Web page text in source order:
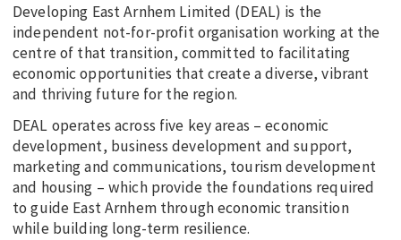
Developing East Arnhem Limited (DEAL) is the
independent not-for-profit organisation working at the
centre of that transition, committed to facilitating
economic opportunities that create a diverse, vibrant
and thriving future for the region.
DEAL operates across five key areas – economic
development, business development and support,
marketing and communications, tourism development
and housing – which provide the foundations required
to guide East Arnhem through economic transition
while building long-term resilience.